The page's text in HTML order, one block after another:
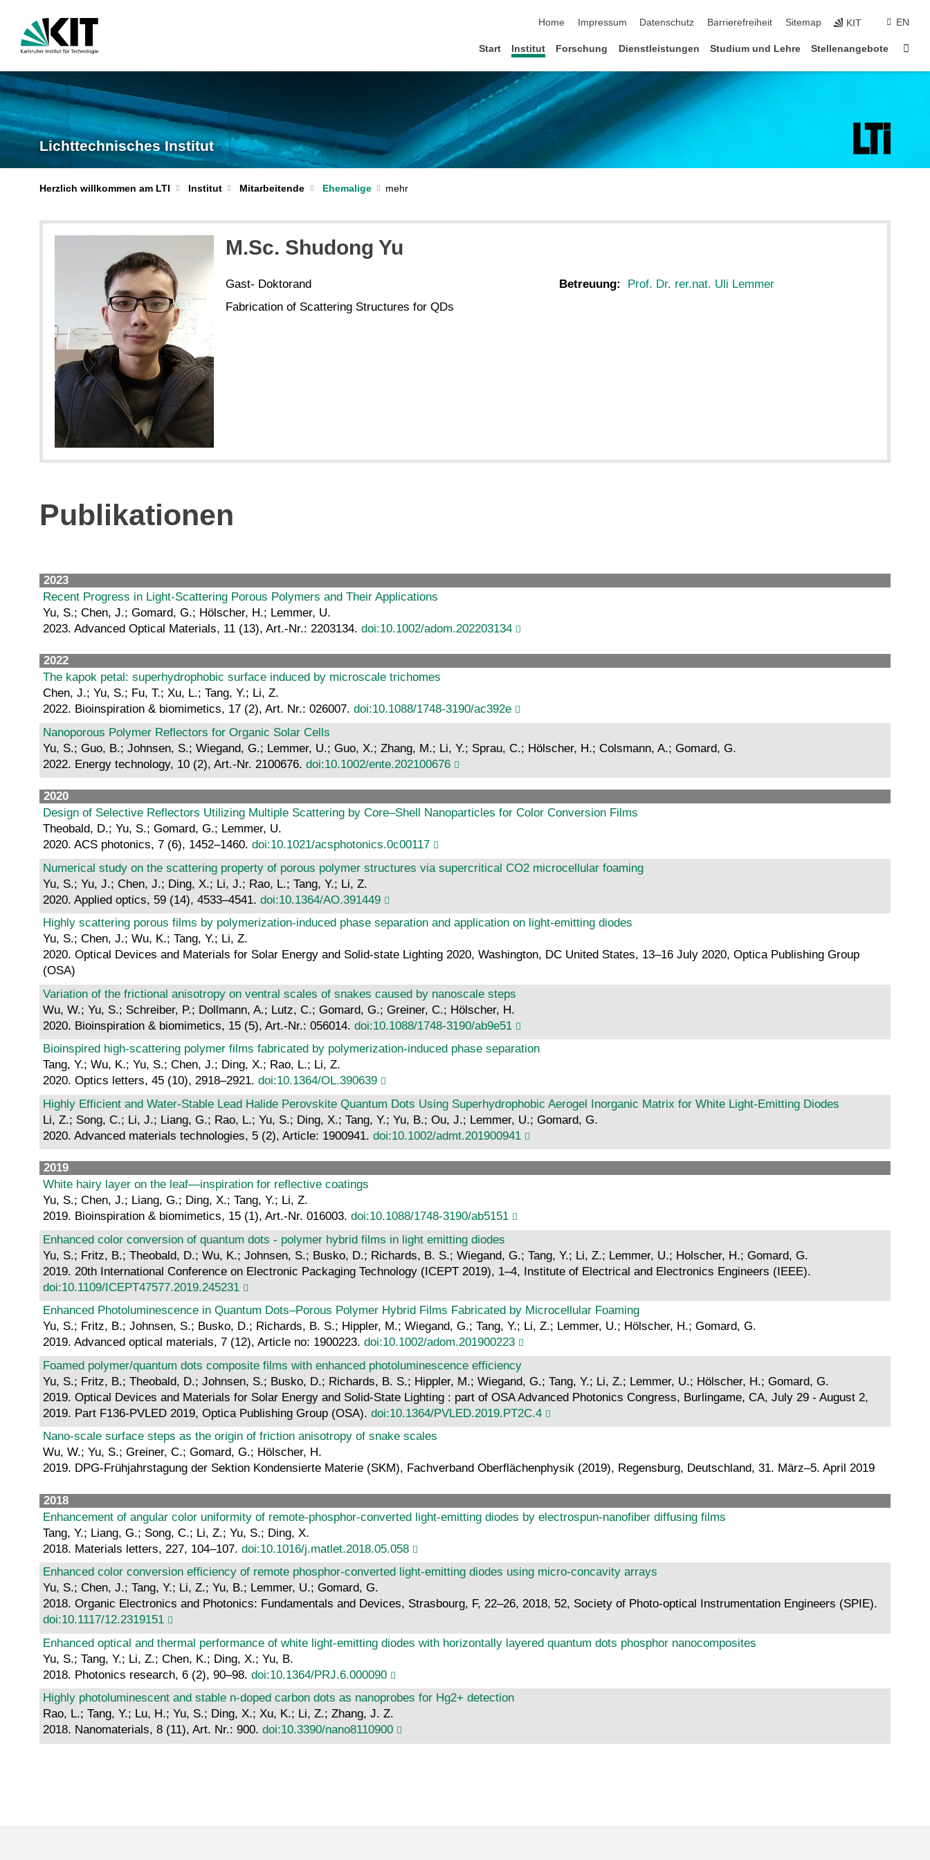
Home
Impressum Datenschutz Barrierefreiheit Sitemap KIT EN
Start Institut Forschung Dienstleistungen Studium und Lehre Stellenangebote
Lichttechnisches Institut
Herzlich willkommen am LTI Institut Mitarbeitende Ehemalige
M.Sc. Shudong Yu
Gast- Doktorand
Fabrication of Scattering Structures for QDs
Betreuung: Prof. Dr. rer.nat. Uli Lemmer
Publikationen
2023
Recent Progress in Light‐Scattering Porous Polymers and Their Applications
Yu, S.; Chen, J.; Gomard, G.; Hölscher, H.; Lemmer, U.
2023. Advanced Optical Materials, 11 (13), Art.-Nr.: 2203134. doi:10.1002/adom.202203134
2022
The kapok petal: superhydrophobic surface induced by microscale trichomes
Chen, J.; Yu, S.; Fu, T.; Xu, L.; Tang, Y.; Li, Z.
2022. Bioinspiration & biomimetics, 17 (2), Art. Nr.: 026007. doi:10.1088/1748-3190/ac392e
Nanoporous Polymer Reflectors for Organic Solar Cells
Yu, S.; Guo, B.; Johnsen, S.; Wiegand, G.; Lemmer, U.; Guo, X.; Zhang, M.; Li, Y.; Sprau, C.; Hölscher, H.; Colsmann, A.; Gomard, G.
2022. Energy technology, 10 (2), Art.-Nr. 2100676. doi:10.1002/ente.202100676
2020
Design of Selective Reflectors Utilizing Multiple Scattering by Core–Shell Nanoparticles for Color Conversion Films
Theobald, D.; Yu, S.; Gomard, G.; Lemmer, U.
2020. ACS photonics, 7 (6), 1452–1460. doi:10.1021/acsphotonics.0c00117
Numerical study on the scattering property of porous polymer structures via supercritical CO2 microcellular foaming
Yu, S.; Yu, J.; Chen, J.; Ding, X.; Li, J.; Rao, L.; Tang, Y.; Li, Z.
2020. Applied optics, 59 (14), 4533–4541. doi:10.1364/AO.391449
Highly scattering porous films by polymerization-induced phase separation and application on light-emitting diodes
Yu, S.; Chen, J.; Wu, K.; Tang, Y.; Li, Z.
2020. Optical Devices and Materials for Solar Energy and Solid-state Lighting 2020, Washington, DC United States, 13–16 July 2020, Optica Publishing Group
(OSA)
Variation of the frictional anisotropy on ventral scales of snakes caused by nanoscale steps
Wu, W.; Yu, S.; Schreiber, P.; Dollmann, A.; Lutz, C.; Gomard, G.; Greiner, C.; Hölscher, H.
2020. Bioinspiration & biomimetics, 15 (5), Art.-Nr.: 056014. doi:10.1088/1748-3190/ab9e51
Bioinspired high-scattering polymer films fabricated by polymerization-induced phase separation
Tang, Y.; Wu, K.; Yu, S.; Chen, J.; Ding, X.; Rao, L.; Li, Z.
2020. Optics letters, 45 (10), 2918–2921. doi:10.1364/OL.390639
Highly Efficient and Water-Stable Lead Halide Perovskite Quantum Dots Using Superhydrophobic Aerogel Inorganic Matrix for White Light-Emitting Diodes
Li, Z.; Song, C.; Li, J.; Liang, G.; Rao, L.; Yu, S.; Ding, X.; Tang, Y.; Yu, B.; Ou, J.; Lemmer, U.; Gomard, G.
2020. Advanced materials technologies, 5 (2), Article: 1900941. doi:10.1002/admt.201900941
2019
White hairy layer on the leaf—inspiration for reflective coatings
Yu, S.; Chen, J.; Liang, G.; Ding, X.; Tang, Y.; Li, Z.
2019. Bioinspiration & biomimetics, 15 (1), Art.-Nr. 016003. doi:10.1088/1748-3190/ab5151
Enhanced color conversion of quantum dots - polymer hybrid films in light emitting diodes
Yu, S.; Fritz, B.; Theobald, D.; Wu, K.; Johnsen, S.; Busko, D.; Richards, B. S.; Wiegand, G.; Tang, Y.; Li, Z.; Lemmer, U.; Holscher, H.; Gomard, G.
2019. 20th International Conference on Electronic Packaging Technology (ICEPT 2019), 1–4, Institute of Electrical and Electronics Engineers (IEEE).
doi:10.1109/ICEPT47577.2019.245231
Enhanced Photoluminescence in Quantum Dots–Porous Polymer Hybrid Films Fabricated by Microcellular Foaming
Yu, S.; Fritz, B.; Johnsen, S.; Busko, D.; Richards, B. S.; Hippler, M.; Wiegand, G.; Tang, Y.; Li, Z.; Lemmer, U.; Hölscher, H.; Gomard, G.
2019. Advanced optical materials, 7 (12), Article no: 1900223. doi:10.1002/adom.201900223
Foamed polymer/quantum dots composite films with enhanced photoluminescence efficiency
Yu, S.; Fritz, B.; Theobald, D.; Johnsen, S.; Busko, D.; Richards, B. S.; Hippler, M.; Wiegand, G.; Tang, Y.; Li, Z.; Lemmer, U.; Hölscher, H.; Gomard, G.
2019. Optical Devices and Materials for Solar Energy and Solid-State Lighting : part of OSA Advanced Photonics Congress, Burlingame, CA, July 29 - August 2,
2019. Part F136-PVLED 2019, Optica Publishing Group (OSA). doi:10.1364/PVLED.2019.PT2C.4
Nano-scale surface steps as the origin of friction anisotropy of snake scales
Wu, W.; Yu, S.; Greiner, C.; Gomard, G.; Hölscher, H.
2019. DPG-Frühjahrstagung der Sektion Kondensierte Materie (SKM), Fachverband Oberflächenphysik (2019), Regensburg, Deutschland, 31. März–5. April 2019
2018
Enhancement of angular color uniformity of remote-phosphor-converted light-emitting diodes by electrospun-nanofiber diffusing films
Tang, Y.; Liang, G.; Song, C.; Li, Z.; Yu, S.; Ding, X.
2018. Materials letters, 227, 104–107. doi:10.1016/j.matlet.2018.05.058
Enhanced color conversion efficiency of remote phosphor-converted light-emitting diodes using micro-concavity arrays
Yu, S.; Chen, J.; Tang, Y.; Li, Z.; Yu, B.; Lemmer, U.; Gomard, G.
2018. Organic Electronics and Photonics: Fundamentals and Devices, Strasbourg, F, 22–26, 2018, 52, Society of Photo-optical Instrumentation Engineers (SPIE).
doi:10.1117/12.2319151
Enhanced optical and thermal performance of white light-emitting diodes with horizontally layered quantum dots phosphor nanocomposites
Yu, S.; Tang, Y.; Li, Z.; Chen, K.; Ding, X.; Yu, B.
2018. Photonics research, 6 (2), 90–98. doi:10.1364/PRJ.6.000090
Highly photoluminescent and stable n-doped carbon dots as nanoprobes for Hg2+ detection
Rao, L.; Tang, Y.; Lu, H.; Yu, S.; Ding, X.; Xu, K.; Li, Z.; Zhang, J. Z.
2018. Nanomaterials, 8 (11), Art. Nr.: 900. doi:10.3390/nano8110900